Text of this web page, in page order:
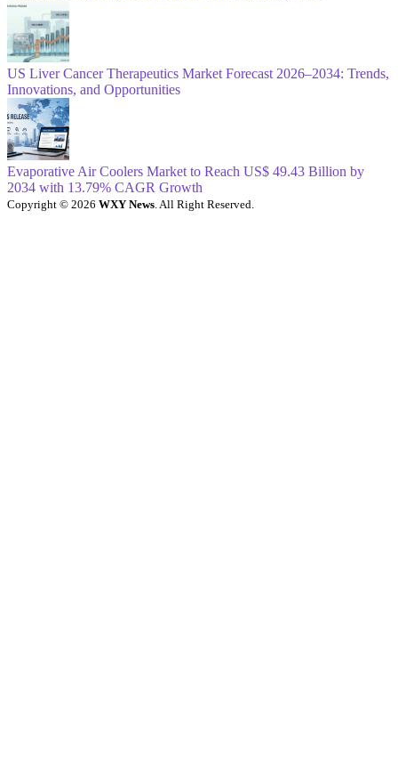
US Liver Cancer Therapeutics Market Forecast 2026–2034: Trends,
Innovations, and Opportunities
Evaporative Air Coolers Market to Reach US$ 49.43 Billion by
2034 with 13.79% CAGR Growth
Copyright © 2026 WXY News . All Right Reserved.